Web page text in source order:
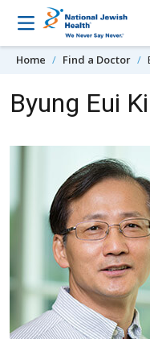
Skip to content
Home Find a Doctor
Byung Eui